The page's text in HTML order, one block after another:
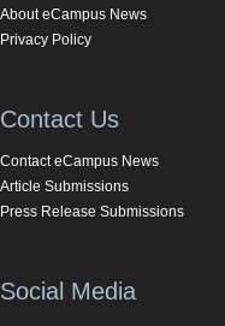
About eCampus News
Privacy Policy
Contact Us
Contact eCampus News
Article Submissions
Press Release Submissions
Social Media